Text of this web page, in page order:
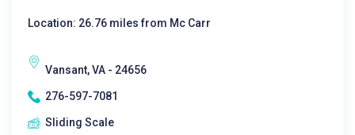
Location: 26.76 miles from Mc Carr
Vansant, VA - 24656
276-597-7081
Sliding Scale